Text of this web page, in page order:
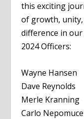
this exciting
of growth,
difference in
2024 Officers:
Wayne
Dave
Merle
Carlo